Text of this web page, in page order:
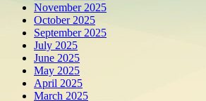
November 2025
October 2025
September 2025
July 2025
June 2025
May 2025
April 2025
March 2025